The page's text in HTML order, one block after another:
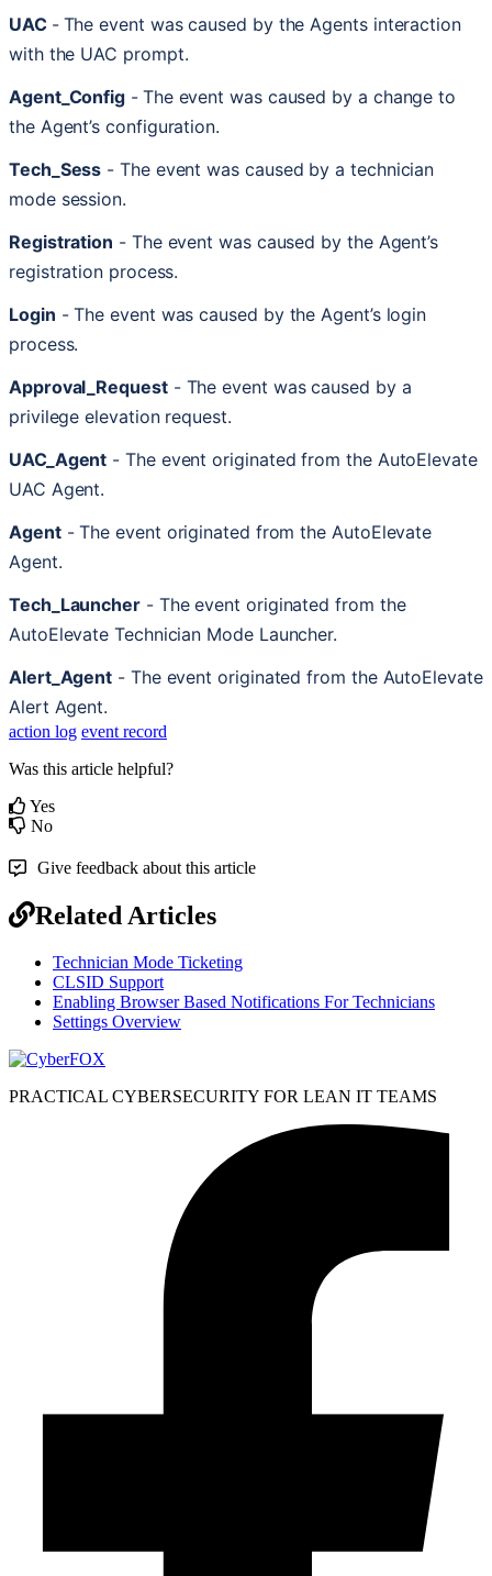
UAC - The event was caused by the Agents interaction
with the UAC prompt.
Agent_Config - The event was caused by a change to
the Agent’s configuration.
Tech_Sess - The event was caused by a technician
mode session.
Registration - The event was caused by the Agent’s
registration process.
Login - The event was caused by the Agent’s login
process.
Approval_Request - The event was caused by a
privilege elevation request.
UAC_Agent - The event originated from the AutoElevate
UAC Agent.
Agent - The event originated from the AutoElevate
Agent.
Tech_Launcher - The event originated from the
AutoElevate Technician Mode Launcher.
Alert_Agent - The event originated from the AutoElevate
Alert Agent.
action log event record
Was this article helpful?
Yes
No
Give feedback about this article
Related Articles
Technician Mode Ticketing
CLSID Support
Enabling Browser Based Notifications For Technicians
Settings Overview
PRACTICAL CYBERSECURITY FOR LEAN IT TEAMS